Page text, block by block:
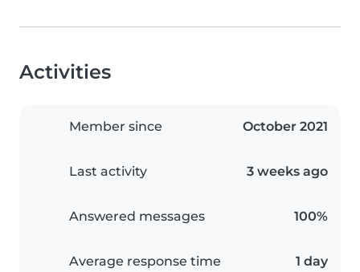
Activities
Member since October 2021
Last activity 3 weeks ago
Answered messages 100%
Average response time 1 day